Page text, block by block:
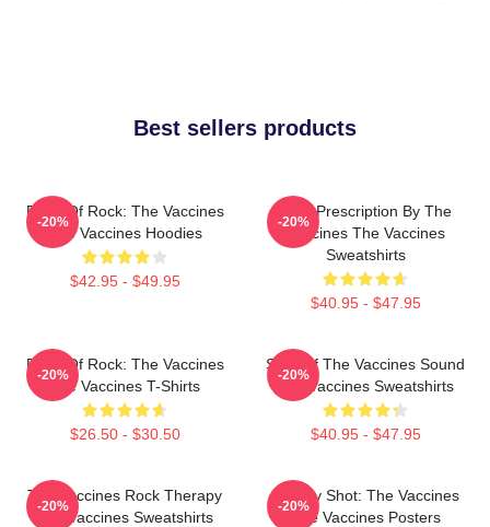
Best sellers products
Dose Of Rock: The Vaccines
The Vaccines Hoodies
$42.95 - $49.95
-20%
Beat Prescription By The
Vaccines The Vaccines
Sweatshirts
$40.95 - $47.95
-20%
Dose Of Rock: The Vaccines
The Vaccines T-Shirts
$26.50 - $30.50
-20%
Shot Of The Vaccines Sound
The Vaccines Sweatshirts
$40.95 - $47.95
-20%
The Vaccines Rock Therapy
The Vaccines Sweatshirts
-20%
Energy Shot: The Vaccines
The Vaccines Posters
-20%